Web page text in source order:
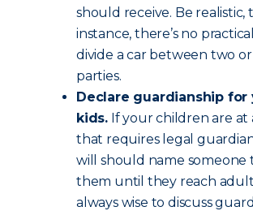
should receive. Be realistic,
instance, there’s no
divide a car between two
parties.
Declare guardianship for
kids. If your children are at
that requires legal
will should name someone
them until they reach
always wise to discuss